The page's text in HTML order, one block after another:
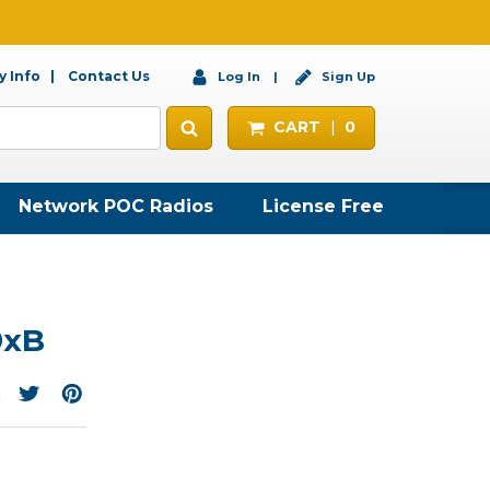
Info Contact Us Log In Sign Up
CART 0
Network POC Radios License Free